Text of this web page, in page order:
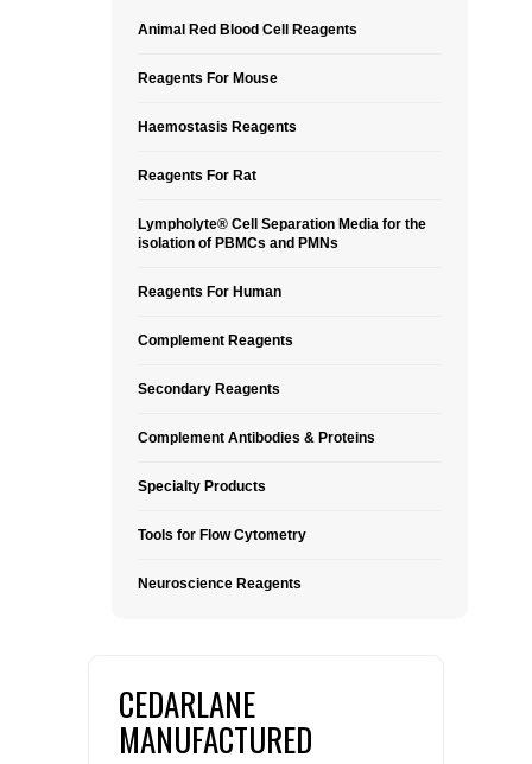
REQUEST A QUOTE
Animal Red Blood Cell Reagents
Reagents For Mouse
Haemostasis Reagents
Reagents For Rat
Lympholyte® Cell Separation Media for the
isolation of PBMCs and PMNs
Reagents For Human
Complement Reagents
Secondary Reagents
Complement Antibodies & Proteins
Specialty Products
Tools for Flow Cytometry
Neuroscience Reagents
CEDARLANE
MANUFACTURED